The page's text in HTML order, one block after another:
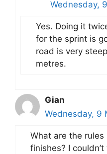
Wednesday,
Yes. Doing it
for the sprint is
road is very
metres.
Gian
Wednesday, 9
What are the
finishes? I